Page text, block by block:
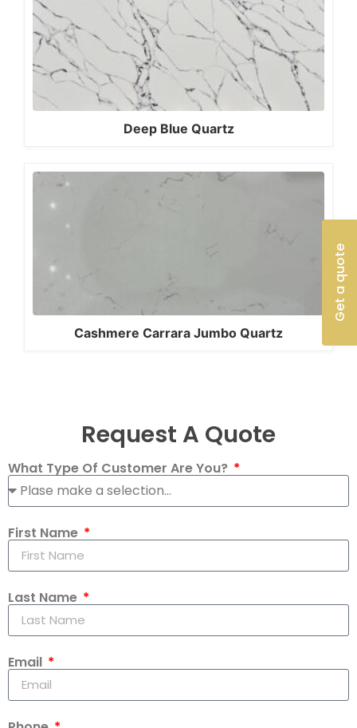
Get a quote
Deep Blue Quartz
Cashmere Carrara Jumbo Quartz
Request A Quote
What Type Of Customer Are You?
First Name
Last Name
Email